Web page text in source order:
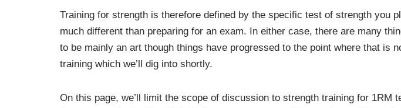
Training for strength is therefore defined by the specific test of strength you
much different than preparing for an exam. In either case, there are many
to be mainly an art though things have progressed to the point where that is
training which we’ll dig into shortly.
On this page, we’ll limit the scope of discussion to strength training for